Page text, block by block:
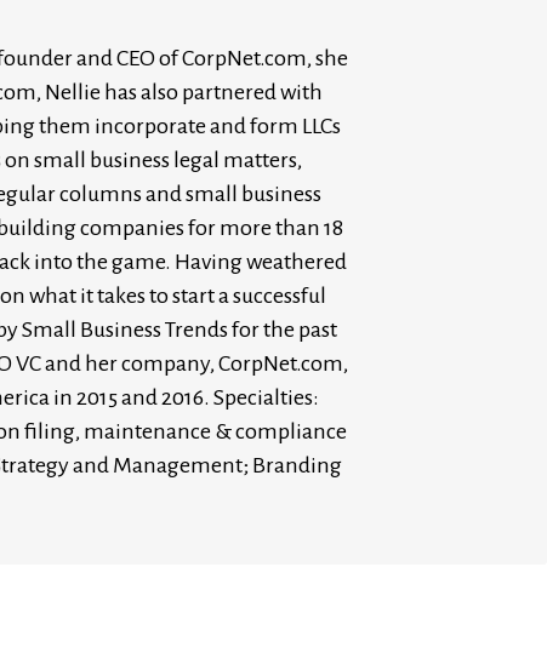
and CEO of CorpNet.com, she
Nellie has also partnered with
them incorporate and form LLCs
small business legal matters,
columns and small business
companies for more than 18
into the game. Having weathered
what it takes to start a successful
Small Business Trends for the past
VC and her company, CorpNet.com,
in 2015 and 2016. Specialties:
filing, maintenance & compliance
and Management; Branding